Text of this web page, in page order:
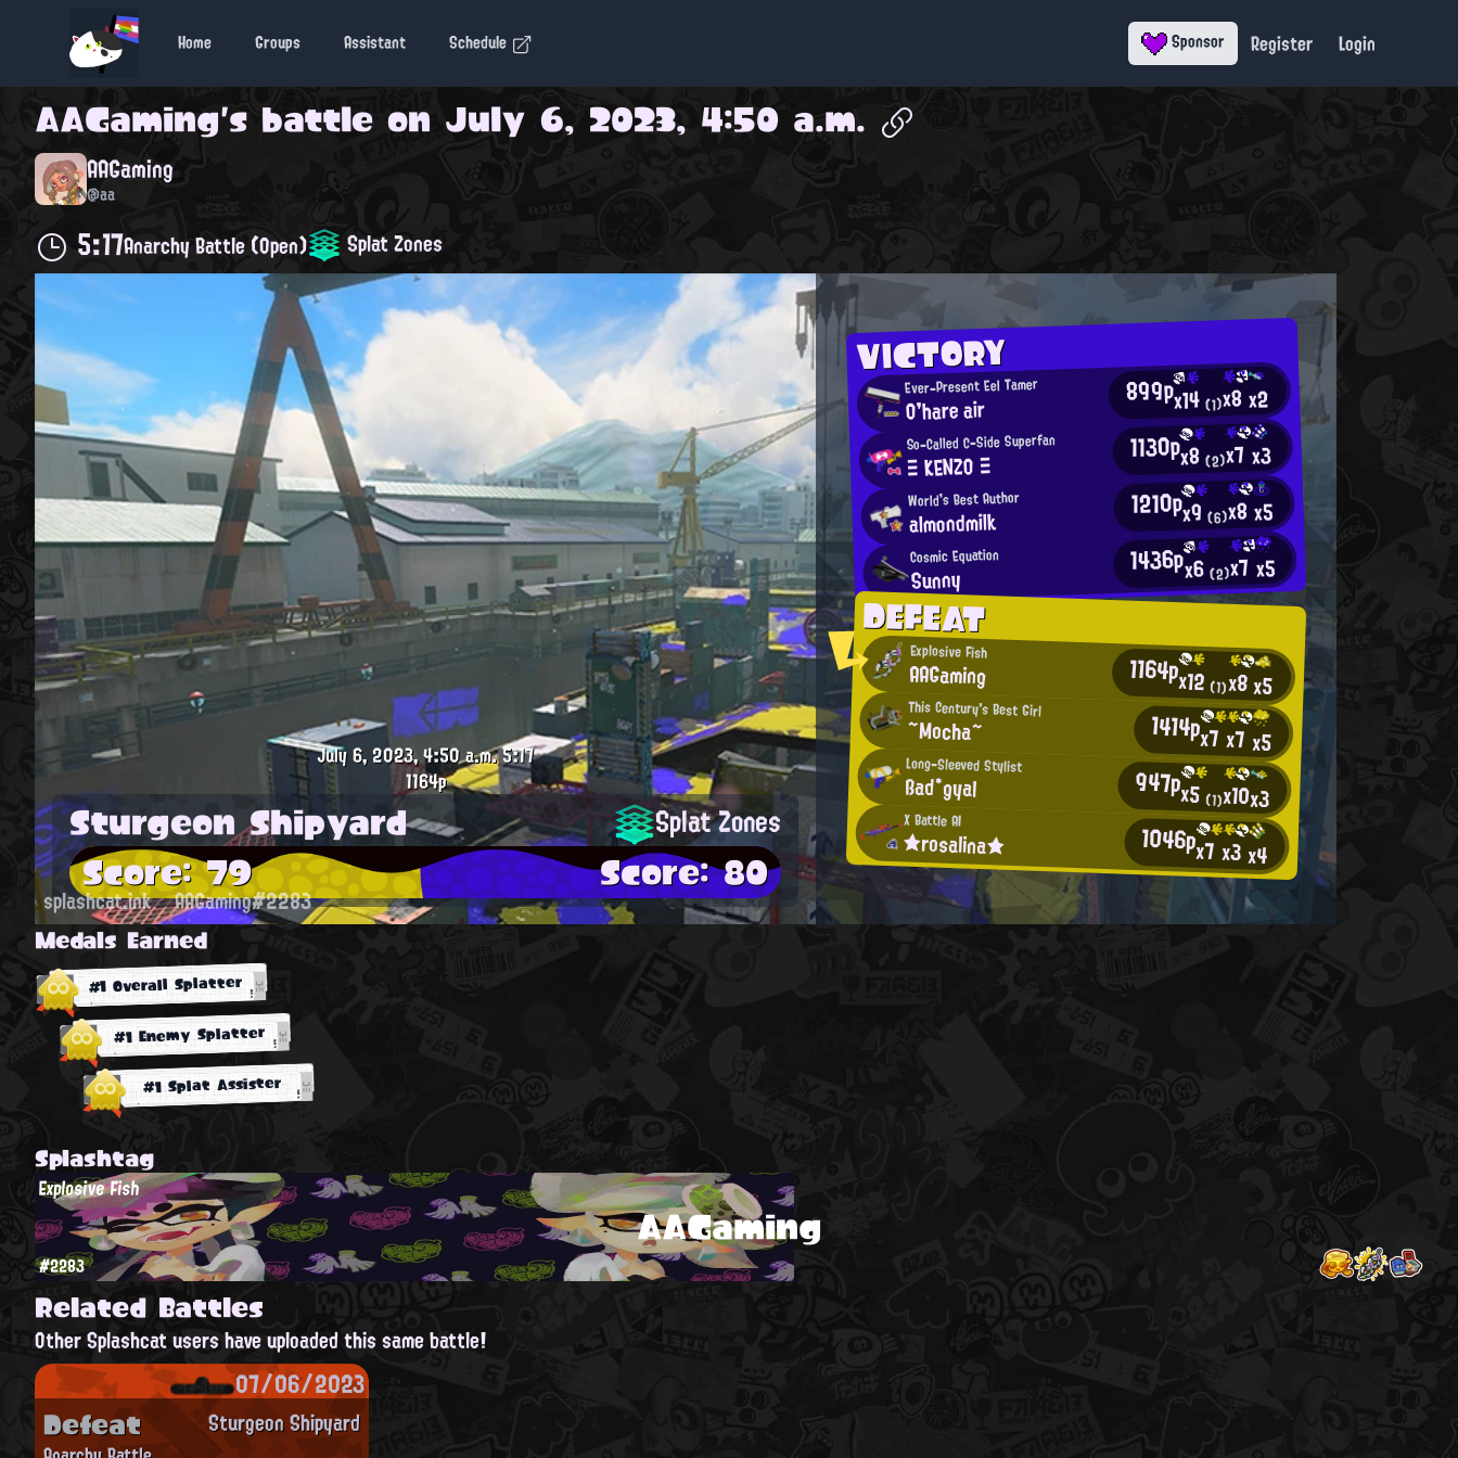
Home Groups Assistant Schedule Sponsor Register Login
AAGaming's battle on July 6, 2023, 4:50 a.m.
AAGaming
@aa
5:17Anarchy Battle (Open) Splat Zones
VICTORY
Ever-Present Eel Tamer
O'hare air 899px14(1)x8x2
So-Called C-Side Superfan
Ξ KENZO Ξ 1130px8(2)x7 x3
World's Best Author
almondmilk 1210px9(6)x8x5
Cosmic Equation
Sunny 1436px6(2)x7 x5
DEFEAT
Explosive Fish
AAGaming 1164px12(1)x8x5
This Century's Best Girl
~Mocha~ 1414px7x7x5
Long-Sleeved Stylist
ßad*gyal 947px5 (1)x10x3
X Battle AI
★rosalina★ 1046px7x3x4
July 6, 2023, 4:50 a.m.5:17
1164p
Sturgeon Shipyard Splat Zones
Score: 79 Score: 80
splashcat.ink AAGaming#2283
Medals Earned
#1 Overall Splatter
#1 Enemy Splatter
#1 Splat Assister
Splashtag
AAGaming
Explosive Fish
#2283
Related Battles
Other Splashcat users have uploaded this same battle!
07/06/2023
Sturgeon Shipyard
Defeat